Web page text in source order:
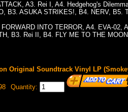
A3. Rei I, A4. Hedgehog's
B3. ASUKA STRIKES!, B4. NERV, B5.
INTO TERROR, A4. EVA-02,
B3. Rei II, B4. FLY ME TO THE
Original Soundtrack Vinyl LP
Quantity: